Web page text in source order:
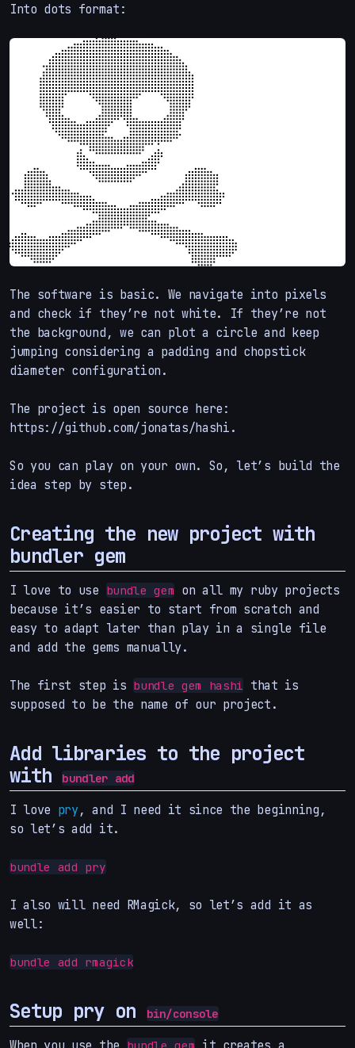
Into dots format:
The software is basic. We navigate into pixels
and check if they’re not white. If they’re not
the background, we can plot a circle and keep
jumping considering a padding and chopstick
diameter configuration.
The project is open source here:
https://github.com/jonatas/hashi.
So you can play on your own. So, let’s build the
idea step by step.
Creating the new project with
bundler gem
I love to use bundle gem on all my ruby projects
because it’s easier to start from scratch and
easy to adapt later than play in a single file
and add the gems manually.
The first step is bundle gem hashi that is
supposed to be the name of our project.
Add libraries to the project
with
bundler add
I love pry, and I need it since the beginning,
so let’s add it.
bundle add pry
I also will need RMagick, so let’s add it as
well:
bundle add rmagick
Setup pry on bin/console
bundle gem